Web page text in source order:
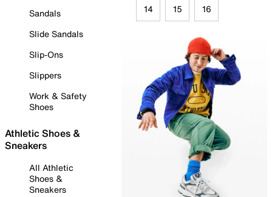
Sandals
Slide Sandals
Slip-Ons
Slippers
Work & Safety
Shoes
Athletic Shoes &
Sneakers
All Athletic
Shoes &
Sneakers
14 15 16